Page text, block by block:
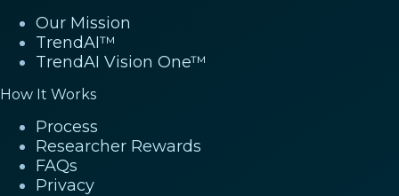
Our Mission
TrendAI™
TrendAI Vision One™
How It Works
Process
Researcher Rewards
FAQs
Privacy